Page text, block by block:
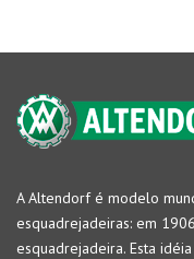
A Altendorf é modelo
esquadrejadeiras: em
esquadrejadeira. Esta